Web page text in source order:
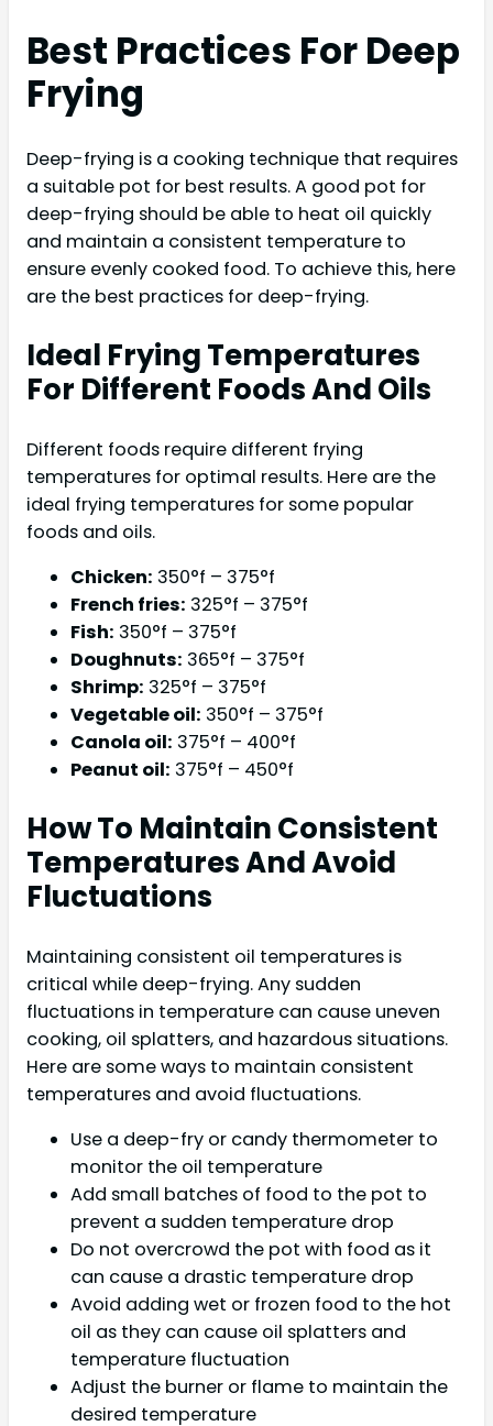
Best Practices For Deep
Frying
Deep-frying is a cooking technique that requires
a suitable pot for best results. A good pot for
deep-frying should be able to heat oil quickly
and maintain a consistent temperature to
ensure evenly cooked food. To achieve this, here
are the best practices for deep-frying.
Ideal Frying Temperatures
For Different Foods And Oils
Different foods require different frying
temperatures for optimal results. Here are the
ideal frying temperatures for some popular
foods and oils.
Chicken: 350°f – 375°f
French fries: 325°f – 375°f
Fish: 350°f – 375°f
Doughnuts: 365°f – 375°f
Shrimp: 325°f – 375°f
Vegetable oil: 350°f – 375°f
Canola oil: 375°f – 400°f
Peanut oil: 375°f – 450°f
How To Maintain Consistent
Temperatures And Avoid
Fluctuations
Maintaining consistent oil temperatures is
critical while deep-frying. Any sudden
fluctuations in temperature can cause uneven
cooking, oil splatters, and hazardous situations.
Here are some ways to maintain consistent
temperatures and avoid fluctuations.
Use a deep-fry or candy thermometer to
monitor the oil temperature
Add small batches of food to the pot to
prevent a sudden temperature drop
Do not overcrowd the pot with food as it
can cause a drastic temperature drop
Avoid adding wet or frozen food to the hot
oil as they can cause oil splatters and
temperature fluctuation
Adjust the burner or flame to maintain the
desired temperature